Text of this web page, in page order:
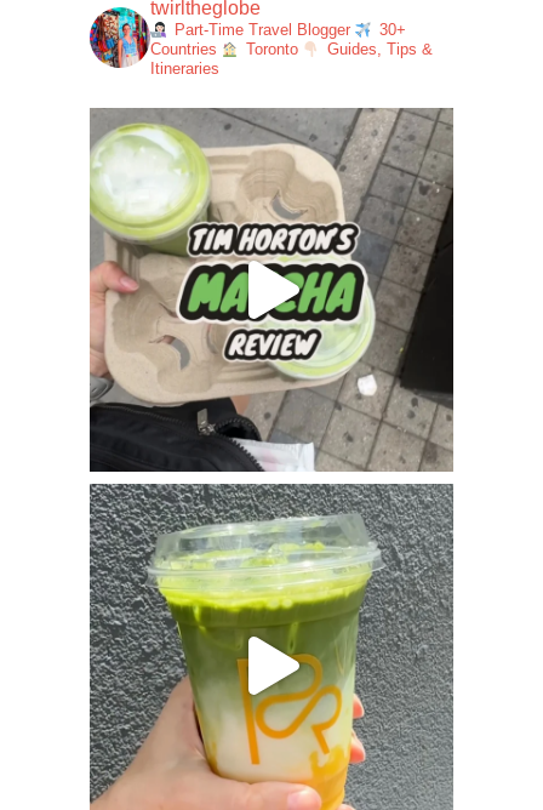
twirltheglobe
Part-Time Travel Blogger
30+
Countries
Toronto
Guides, Tips &
Itineraries